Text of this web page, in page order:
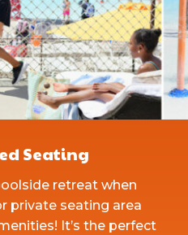
Seating
retreat when
private seating area
It’s the perfect